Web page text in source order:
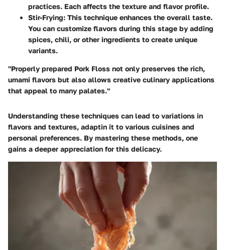
practices. Each affects the texture and flavor profile.
Stir-Frying: This technique enhances the overall taste.
You can customize flavors during this stage by adding
spices, chili, or other ingredients to create unique
variants.
"Properly prepared Pork Floss not only preserves the rich,
umami flavors but also allows creative culinary applications
that appeal to many palates."
Understanding these techniques can lead to variations in
flavors and textures, adaptin it to various cuisines and
personal preferences. By mastering these methods, one
gains a deeper appreciation for this delicacy.